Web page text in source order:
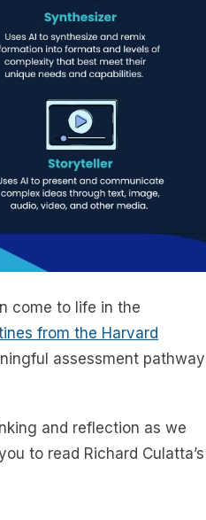
come to life in the
from the Harvard
assessment
and reflection as we
to read Richard Culatta’s